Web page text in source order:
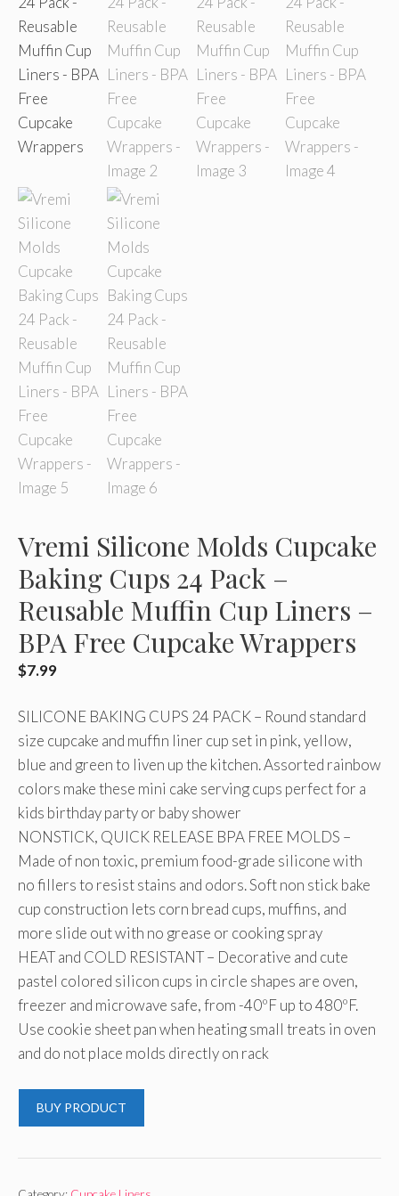
Vremi Silicone Molds Cupcake
Baking Cups 24 Pack –
Reusable Muffin Cup Liners –
BPA Free Cupcake Wrappers
$7.99
SILICONE BAKING CUPS 24 PACK – Round standard
size cupcake and muffin liner cup set in pink, yellow,
blue and green to liven up the kitchen. Assorted rainbow
colors make these mini cake serving cups perfect for a
kids birthday party or baby shower
NONSTICK, QUICK RELEASE BPA FREE MOLDS –
Made of non toxic, premium food-grade silicone with
no fillers to resist stains and odors. Soft non stick bake
cup construction lets corn bread cups, muffins, and
more slide out with no grease or cooking spray
HEAT and COLD RESISTANT – Decorative and cute
pastel colored silicon cups in circle shapes are oven,
freezer and microwave safe, from -40ºF up to 480ºF.
Use cookie sheet pan when heating small treats in oven
and do not place molds directly on rack
BUY PRODUCT